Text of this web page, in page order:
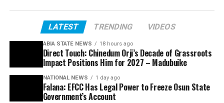
LATEST TRENDING VIDEOS
ABIA STATE NEWS 18 hours ago
Direct Touch: Chinedum Orji’s Decade of Grassroots
Impact Positions Him for 2027 – Madubuike
NATIONAL NEWS 1 day ago
Falana: EFCC Has Legal Power to Freeze Osun State
Government’s Account